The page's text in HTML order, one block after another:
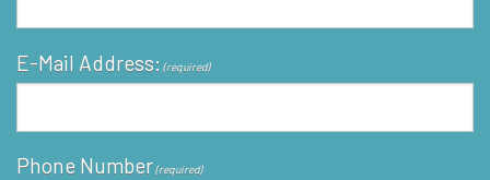
E-Mail Address: (required)
Phone Number(required)